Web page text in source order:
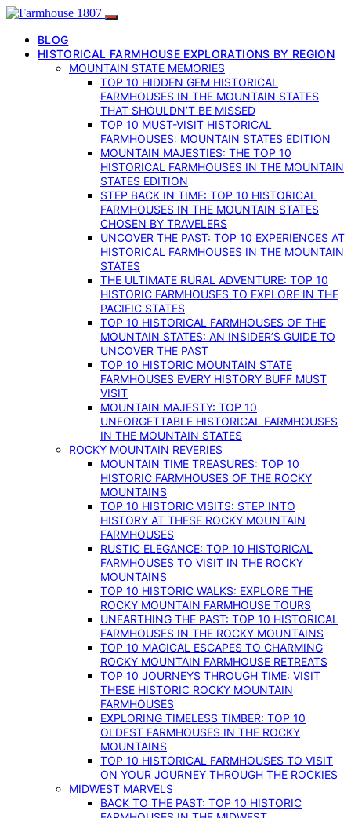
BLOG
HISTORICAL FARMHOUSE EXPLORATIONS BY REGION
MOUNTAIN STATE MEMORIES
TOP 10 HIDDEN GEM HISTORICAL
FARMHOUSES IN THE MOUNTAIN STATES
THAT SHOULDN’T BE MISSED
TOP 10 MUST-VISIT HISTORICAL
FARMHOUSES: MOUNTAIN STATES EDITION
MOUNTAIN MAJESTIES: THE TOP 10
HISTORICAL FARMHOUSES IN THE MOUNTAIN
STATES EDITION
STEP BACK IN TIME: TOP 10 HISTORICAL
FARMHOUSES IN THE MOUNTAIN STATES
CHOSEN BY TRAVELERS
UNCOVER THE PAST: TOP 10 EXPERIENCES AT
HISTORICAL FARMHOUSES IN THE MOUNTAIN
STATES
THE ULTIMATE RURAL ADVENTURE: TOP 10
HISTORIC FARMHOUSES TO EXPLORE IN THE
PACIFIC STATES
TOP 10 HISTORICAL FARMHOUSES OF THE
MOUNTAIN STATES: AN INSIDER’S GUIDE TO
UNCOVER THE PAST
TOP 10 HISTORIC MOUNTAIN STATE
FARMHOUSES EVERY HISTORY BUFF MUST
VISIT
MOUNTAIN MAJESTY: TOP 10
UNFORGETTABLE HISTORICAL FARMHOUSES
IN THE MOUNTAIN STATES
ROCKY MOUNTAIN REVERIES
MOUNTAIN TIME TREASURES: TOP 10
HISTORIC FARMHOUSES OF THE ROCKY
MOUNTAINS
TOP 10 HISTORIC VISITS: STEP INTO
HISTORY AT THESE ROCKY MOUNTAIN
FARMHOUSES
RUSTIC ELEGANCE: TOP 10 HISTORICAL
FARMHOUSES TO VISIT IN THE ROCKY
MOUNTAINS
TOP 10 HISTORIC WALKS: EXPLORE THE
ROCKY MOUNTAIN FARMHOUSE TOURS
UNEARTHING THE PAST: TOP 10 HISTORICAL
FARMHOUSES IN THE ROCKY MOUNTAINS
TOP 10 MAGICAL ESCAPES TO CHARMING
ROCKY MOUNTAIN FARMHOUSE RETREATS
TOP 10 JOURNEYS THROUGH TIME: VISIT
THESE HISTORIC ROCKY MOUNTAIN
FARMHOUSES
EXPLORING TIMELESS TIMBER: TOP 10
OLDEST FARMHOUSES IN THE ROCKY
MOUNTAINS
TOP 10 HISTORICAL FARMHOUSES TO VISIT
ON YOUR JOURNEY THROUGH THE ROCKIES
MIDWEST MARVELS
BACK TO THE PAST: TOP 10 HISTORIC